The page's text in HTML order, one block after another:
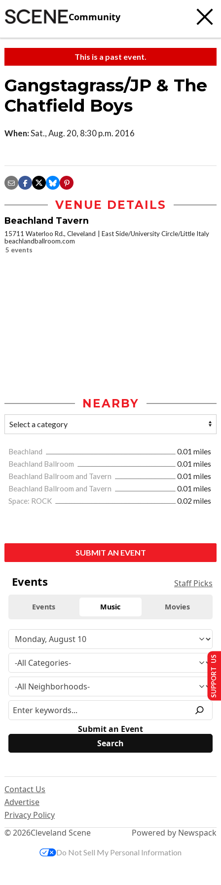
Community
This is a past event.
Gangstagrass/JP & The
Chatfield Boys
When:Sat., Aug. 20, 8:30 p.m. 2016
VENUE DETAILS
Beachland Tavern
15711 Waterloo Rd., Cleveland
East Side/University Circle/Little Italy
beachlandballroom.com
5 events
NEARBY
Beachland
0.01 miles
Beachland Ballroom
0.01 miles
Beachland Ballroom and Tavern
0.01 miles
Beachland Ballroom and Tavern
0.01 miles
Space: ROCK
0.02 miles
SUBMIT AN EVENT
Events Staff Picks
Events Music Movies
Submit an Event
© 2026Cleveland Scene
Contact Us
Advertise
Privacy Policy
Powered by Newspack
SUPPORT US
Do Not Sell My Personal Information